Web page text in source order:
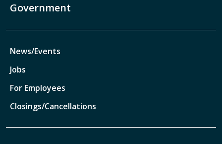
Government
News/Events
Jobs
For Employees
Closings/Cancellations